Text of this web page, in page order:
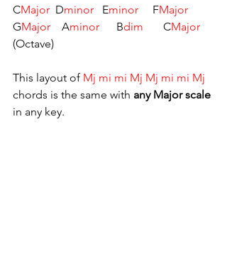
CMajor
  D
minor
  E
minor
    F
Major
GMajor
    A
minor
    B
dim
       C
Major
(Octave)
This layout of Mj mi mi Mj Mj mi mi Mj
chords is the same with any Major scale
in any key.